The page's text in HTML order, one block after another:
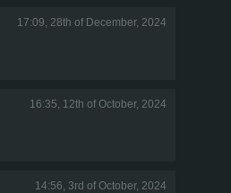
17:09, 28th of December, 2024
16:35, 12th of October, 2024
14:56, 3rd of October, 2024